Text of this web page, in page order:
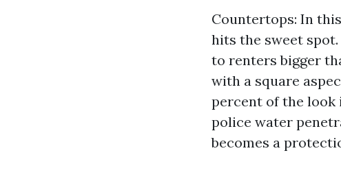
Countertops: In
hits the sweet
to renters bigger
with a square
percent of the look
police water
becomes a